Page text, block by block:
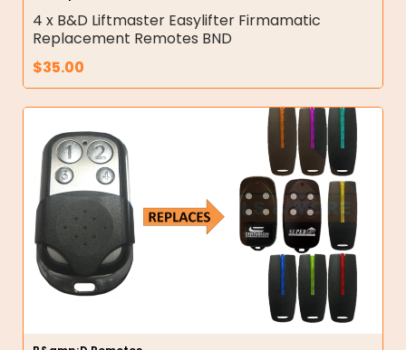
4 x B&D Liftmaster Easylifter Firmamatic
Replacement Remotes BND
$35.00